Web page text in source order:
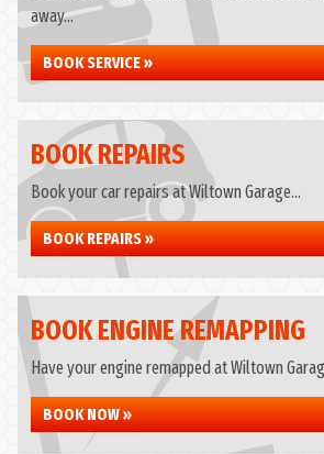
away...
BOOK SERVICE »
BOOK REPAIRS
Book your car repairs at Wiltown Garage...
BOOK REPAIRS »
BOOK ENGINE REMAPPING
Have your engine remapped at Wiltown
BOOK NOW »